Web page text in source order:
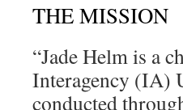
THE MISSION
“Jade Helm is a
Interagency (IA)
conducted